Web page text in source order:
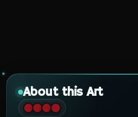
About this Art